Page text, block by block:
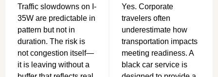
Traffic slowdowns on I-
35W are predictable in
pattern but not in
duration. The risk is
not congestion itself—
it is leaving without a
Yes. Corporate
travelers often
underestimate how
transportation impacts
meeting readiness. A
black car service is